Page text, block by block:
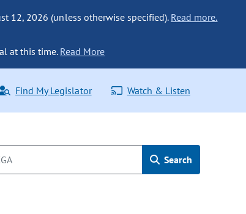
12, 2026 (unless otherwise specified). Read more.
at this time. Read More
Find My Legislator Watch & Listen
Search